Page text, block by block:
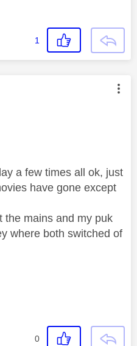
1
authored by:
a few times all ok, just
have gone except
the mains and my puk
where both switched of
0